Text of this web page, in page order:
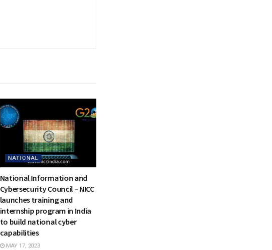
NATIONAL
National Information and
Cybersecurity Council – NICC
launches training and
internship program in India
to build national cyber
capabilities
MAY 17, 2023